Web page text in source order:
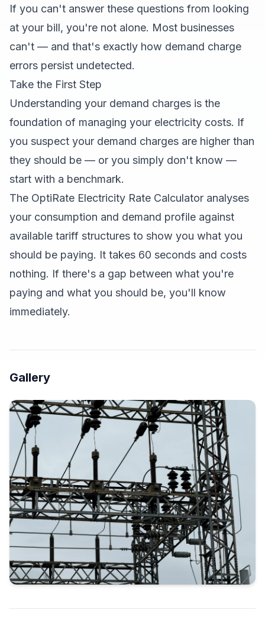
If you can't answer these questions from looking
at your bill, you're not alone. Most businesses
can't — and that's exactly how demand charge
errors persist undetected.
Take the First Step
Understanding your demand charges is the
foundation of managing your electricity costs. If
you suspect your demand charges are higher than
they should be — or you simply don't know —
start with a benchmark.
The OptiRate Electricity Rate Calculator analyses
your consumption and demand profile against
available tariff structures to show you what you
should be paying. It takes 60 seconds and costs
nothing. If there's a gap between what you're
paying and what you should be, you'll know
immediately.
Gallery